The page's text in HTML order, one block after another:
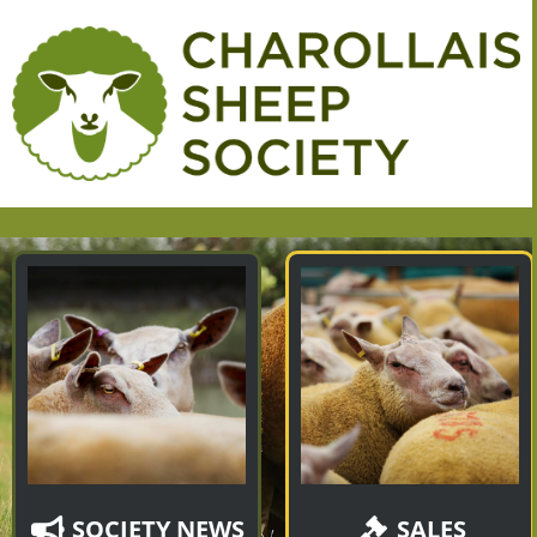
SOCIETY NEWS SALES